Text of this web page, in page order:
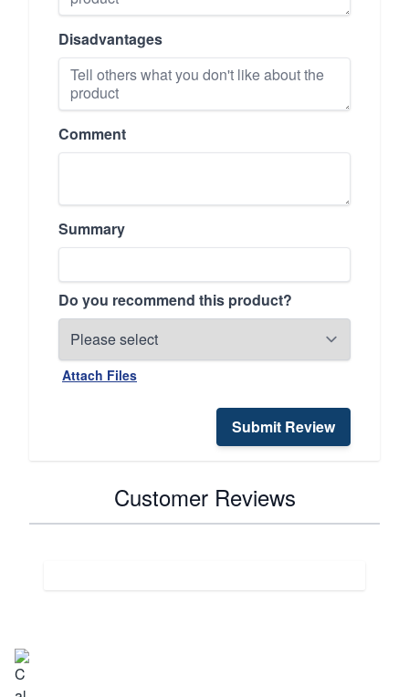
Disadvantages
Comment
Summary
Do you recommend this product?
Attach Files
Submit Review
Customer Reviews